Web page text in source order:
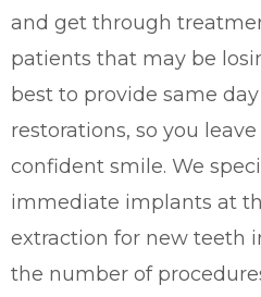
and get through
patients that may be
best to provide same
restorations, so you
confident smile. We
immediate implants at
extraction for new teeth
the number of